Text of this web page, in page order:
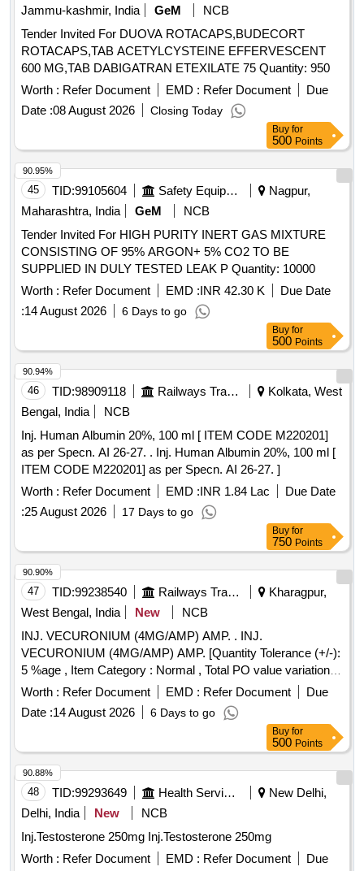
Jammu-kashmir, India GeM
NCB
Tender Invited For DUOVA ROTACAPS,BUDECORT
ROTACAPS,TAB ACETYLCYSTEINE EFFERVESCENT
600 MG,TAB DABIGATRAN ETEXILATE 75 Quantity: 950
Worth : Refer Document EMD : Refer Document
Due
Date :08 August 2026 Closing Today
Buy for
500 Points
45 TID:99105604 Safety Equipment\explosives
Nagpur,
Maharashtra, India
GeM
NCB
Tender Invited For HIGH PURITY INERT GAS MIXTURE
CONSISTING OF 95% ARGON+ 5% CO2 TO BE
SUPPLIED IN DULY TESTED LEAK P Quantity: 10000
Worth : Refer Document EMD :INR 42.30 K
Due Date
:14 August 2026 6 Days to go
90.95%
Buy for
500 Points
46 TID:98909118 Railways Transport Services
Kolkata, West
Bengal, India
NCB
Inj. Human Albumin 20%, 100 ml [ ITEM CODE M220201]
as per Specn. AI 26-27. . Inj. Human Albumin 20%, 100 ml [
ITEM CODE M220201] as per Specn. AI 26-27. ]
Worth : Refer Document EMD :INR 1.84 Lac
Due Date
:25 August 2026 17 Days to go
90.94%
Buy for
750 Points
47 TID:99238540 Railways Transport Services
Kharagpur,
West Bengal, India
New
NCB
INJ. VECURONIUM (4MG/AMP) AMP. . INJ.
VECURONIUM (4MG/AMP) AMP. [Quantity Tolerance (+/-):
5 %age , Item Category : Normal , Total PO value variation
Permitted: Max 8 lacs ] ]
Worth : Refer Document EMD : Refer Document
Due
Date :14 August 2026 6 Days to go
90.90%
Buy for
500 Points
48 TID:99293649 Health Services/equipments
New Delhi,
Delhi, India
New
NCB
Inj.Testosterone 250mg Inj.Testosterone 250mg
Worth : Refer Document EMD : Refer Document
Due
90.88%